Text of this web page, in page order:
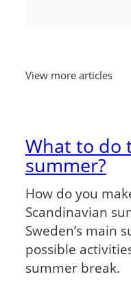
View more articles
What to do
summer?
How do you
Scandinavian
Sweden’s main
possible
summer break.